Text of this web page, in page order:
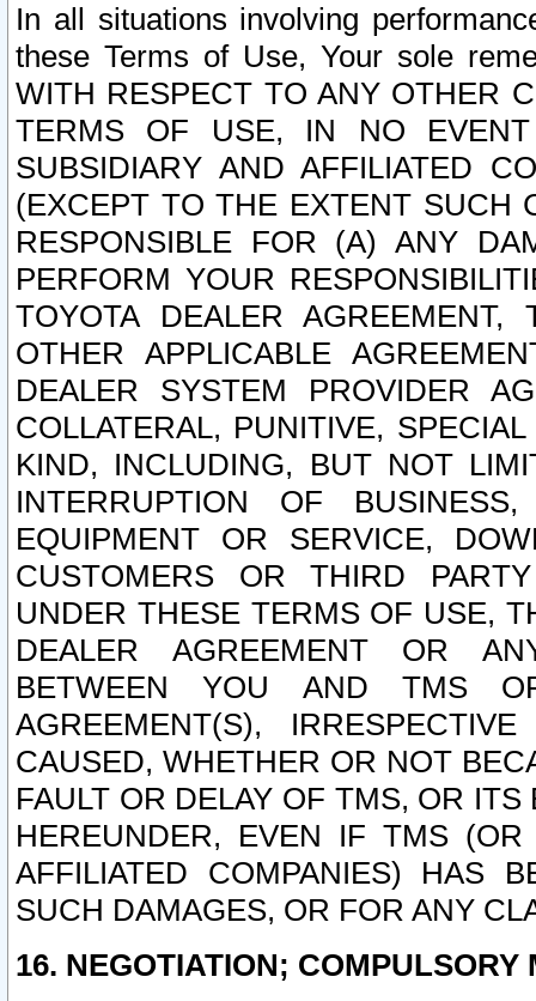
In all situations involving
these Terms of Use, Your sole
WITH RESPECT TO ANY OTHER
TERMS OF USE, IN NO
SUBSIDIARY AND AFFILIATED
(EXCEPT TO THE EXTENT SUCH
RESPONSIBLE FOR (A) ANY
PERFORM YOUR
TOYOTA DEALER
OTHER APPLICABLE
DEALER SYSTEM PROVIDER
COLLATERAL, PUNITIVE,
KIND, INCLUDING, BUT NOT
INTERRUPTION OF
EQUIPMENT OR SERVICE,
CUSTOMERS OR THIRD
UNDER THESE TERMS OF USE,
DEALER AGREEMENT OR
BETWEEN YOU AND TMS
AGREEMENT(S),
CAUSED, WHETHER OR NOT
FAULT OR DELAY OF TMS, OR
HEREUNDER, EVEN IF TMS
AFFILIATED COMPANIES) HAS
SUCH DAMAGES, OR FOR ANY
16. NEGOTIATION; COMPULSORY